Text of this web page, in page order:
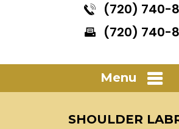
(720) 740-
(720) 740-
Menu
SHOULDER